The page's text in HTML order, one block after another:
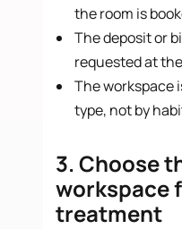
the room is
The deposit or
requested at
The workspace
type, not by
3. Choose
workspace
treatment